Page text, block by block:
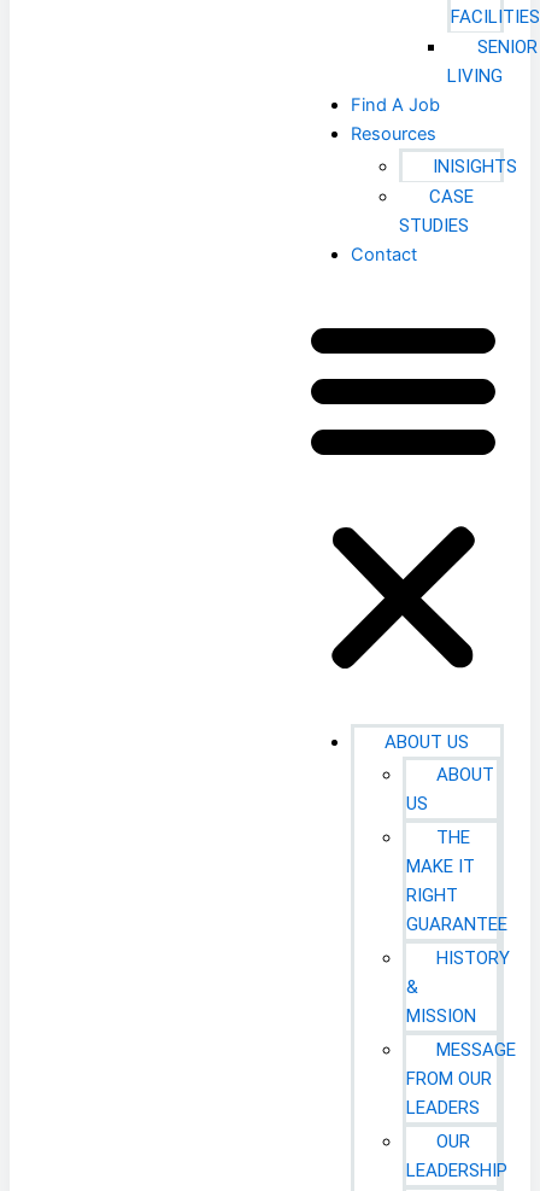
FACILITIES
SENIOR
LIVING
Find A Job
Resources
INISIGHTS
CASE
STUDIES
Contact
ABOUT US
ABOUT
US
THE
MAKE IT
RIGHT
GUARANTEE
HISTORY
&
MISSION
MESSAGE
FROM OUR
LEADERS
OUR
LEADERSHIP